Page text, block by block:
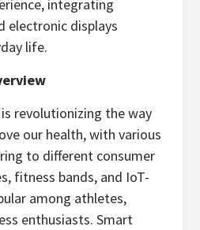
integrating
electronic displays
life.
revolutionizing the way
our health, with various
to different consumer
fitness bands, and IoT-
among athletes,
enthusiasts. Smart